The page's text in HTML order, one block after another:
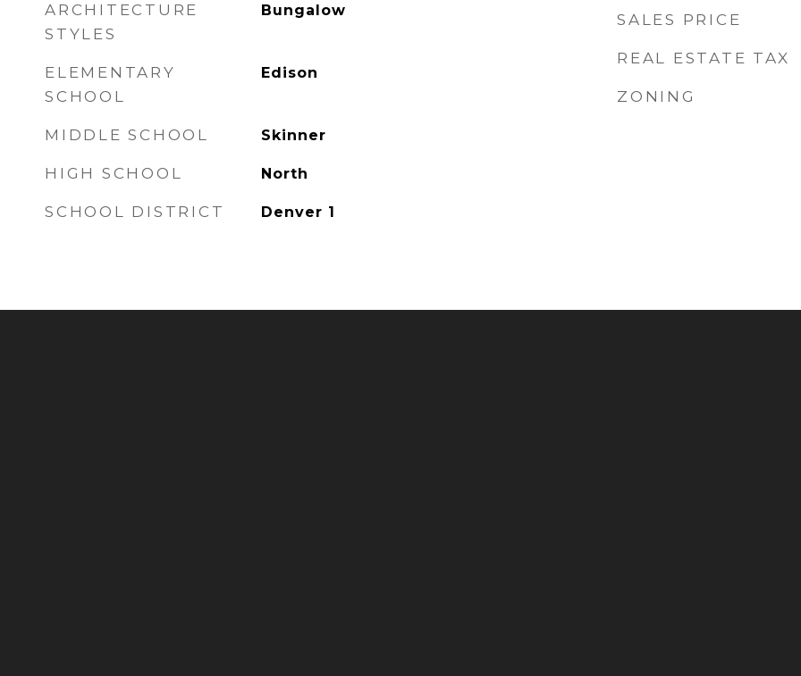
ARCHITECTURE
STYLES
Bungalow
ELEMENTARY
SCHOOL
Edison
MIDDLE SCHOOL Skinner
HIGH SCHOOL North
SCHOOL DISTRICT Denver 1
SALES PRICE
REAL ESTATE TAX
ZONING